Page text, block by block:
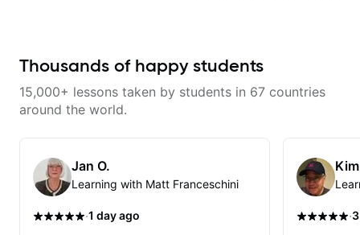
Thousands of happy students
15,000+ lessons taken by students in 67 countries
around the world.
Jan O.
Learning with Matt Franceschini
·1 day ago ·